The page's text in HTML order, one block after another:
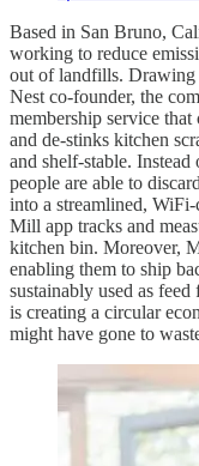
Based in San Bruno,
working to reduce
out of landfills.
Nest co-founder, the
membership service
and de-stinks kitchen
and shelf-stable.
people are able to
into a streamlined,
Mill app tracks and
kitchen bin. Moreover,
enabling them to ship
sustainably used as
is creating a circular
might have gone to